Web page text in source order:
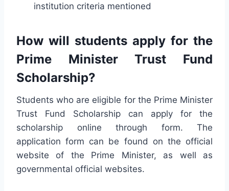
institution criteria mentioned
How will students apply for the
Prime Minister Trust Fund
Scholarship?
Students who are eligible for the Prime Minister
Trust Fund Scholarship can apply for the
scholarship online through form. The
application form can be found on the official
website of the Prime Minister, as well as
governmental official websites.